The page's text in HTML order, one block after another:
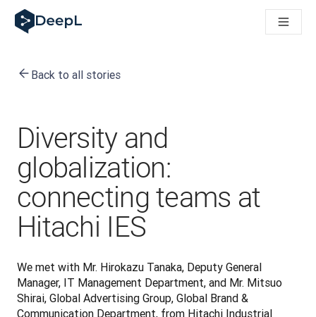
DeepL for AI agents
DeepL Translation Flow: New AI-powered workflows for key
Building Brands Across Cultures. In conversation with
From high-quality text translation to a real-time voice
Building an instantly accessible voice demo with DeepL
Back to all stories
Diversity and
globalization:
connecting teams at
Hitachi IES
We met with Mr. Hirokazu Tanaka, Deputy General
Manager, IT Management Department, and Mr. Mitsuo
Shirai, Global Advertising Group, Global Brand &
Communication Department, from Hitachi Industrial